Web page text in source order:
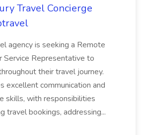
Travel Concierge
agency is seeking a Remote
Service Representative to
their travel journey.
excellent communication and
skills, with responsibilities
travel bookings, addressing...